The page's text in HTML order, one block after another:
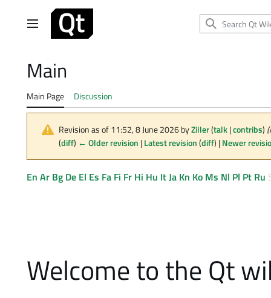
Main menu
Main
Main Page Discussion
Revision as of 11:52, 8 June 2026 byZiller(talk|contribs)
(diff) ← Older revision |Latest revision(diff) |Newer
En Ar Bg De El Es Fa Fi Fr Hi Hu ItJa Kn Ko Ms Nl Pl Pt Ru
Welcome to the Qt